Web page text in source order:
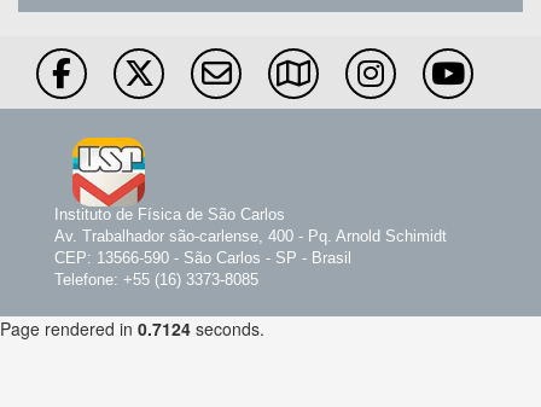
Instituto de Física de São Carlos
Av. Trabalhador são-carlense, 400 - Pq. Arnold Schimidt
CEP: 13566-590 - São Carlos - SP - Brasil
Telefone: +55 (16) 3373-8085
Page rendered in 0.7124 seconds.